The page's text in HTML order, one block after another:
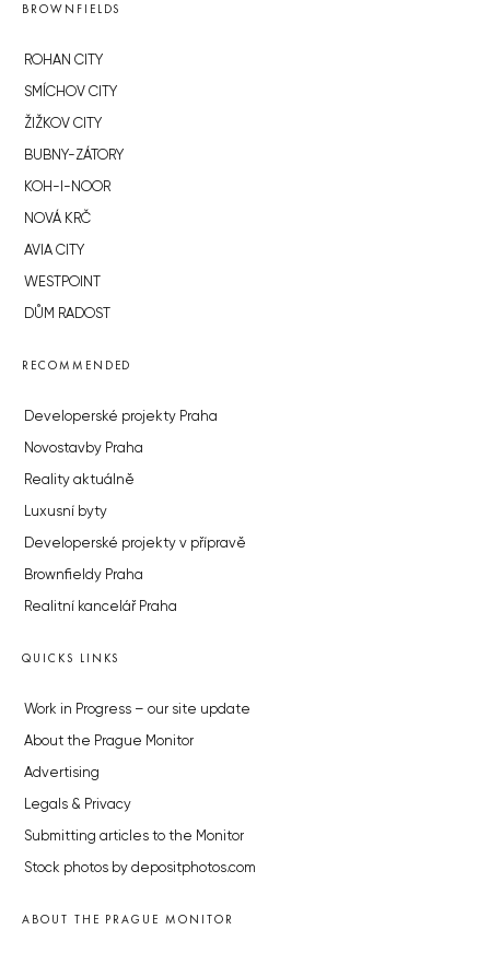
BROWNFIELDS
ROHAN CITY
SMÍCHOV CITY
ŽIŽKOV CITY
BUBNY-ZÁTORY
KOH-I-NOOR
NOVÁ KRČ
AVIA CITY
WESTPOINT
DŮM RADOST
RECOMMENDED
Developerské projekty Praha
Novostavby Praha
Reality aktuálně
Luxusní byty
Developerské projekty v přípravě
Brownfieldy Praha
Realitní kancelář Praha
QUICKS LINKS
Work in Progress – our site update
About the Prague Monitor
Advertising
Legals & Privacy
Submitting articles to the Monitor
Stock photos by depositphotos.com
ABOUT THE PRAGUE MONITOR